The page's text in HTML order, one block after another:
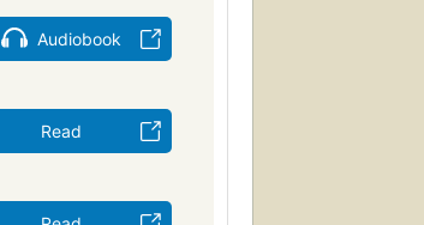
Audiobook
Read